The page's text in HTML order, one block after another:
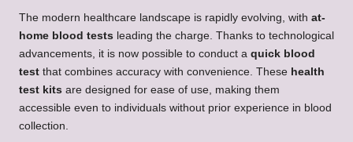
The modern healthcare landscape is rapidly evolving, with at-
home blood tests leading the charge. Thanks to technological
advancements, it is now possible to conduct a quick blood
test that combines accuracy with convenience. These health
test kits are designed for ease of use, making them
accessible even to individuals without prior experience in blood
collection.